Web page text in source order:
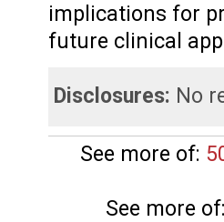
implications for
future clinical
Disclosures: No
See more of:
See more